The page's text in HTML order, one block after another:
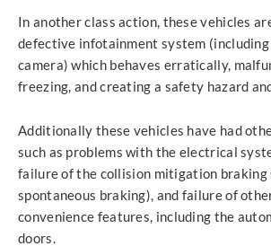
In another class action, these vehicles
defective infotainment system (including
camera) which behaves erratically,
freezing, and creating a safety hazard
Additionally these vehicles have had
such as problems with the electrical
failure of the collision mitigation braking
spontaneous braking), and failure of
convenience features, including the
doors.